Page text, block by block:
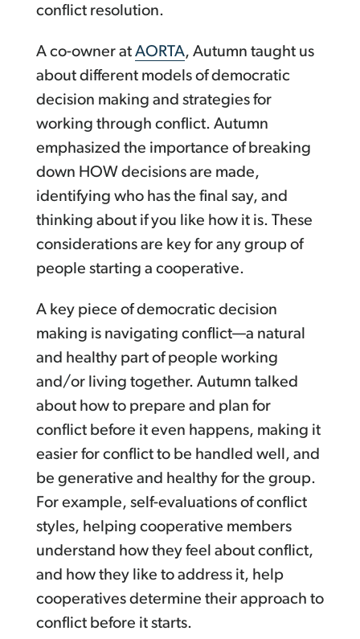
conflict resolution.
A co-owner at AORTA, Autumn taught us
about different models of democratic
decision making and strategies for
working through conflict. Autumn
emphasized the importance of breaking
down HOW decisions are made,
identifying who has the final say, and
thinking about if you like how it is. These
considerations are key for any group of
people starting a cooperative.
A key piece of democratic decision
making is navigating conflict—a natural
and healthy part of people working
and/or living together. Autumn talked
about how to prepare and plan for
conflict before it even happens, making it
easier for conflict to be handled well, and
be generative and healthy for the group.
For example, self-evaluations of conflict
styles, helping cooperative members
understand how they feel about conflict,
and how they like to address it, help
cooperatives determine their approach to
conflict before it starts.